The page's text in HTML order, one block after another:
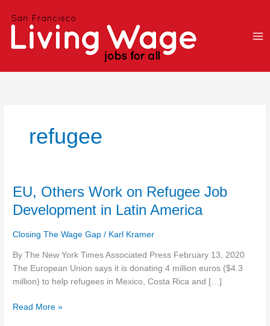
refugee
EU, Others Work on Refugee Job
Development in Latin America
Closing The Wage Gap / Karl Kramer
By The New York Times Associated Press February 13, 2020
The European Union says it is donating 4 million euros ($4.3
million) to help refugees in Mexico, Costa Rica and […]
EU,
Others
Work
Refugee
Job
Development
in
America
Read More »